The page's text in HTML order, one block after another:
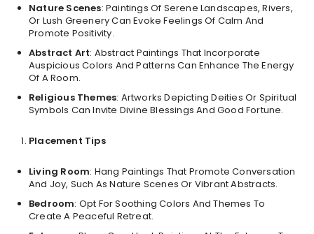
Nature Scenes: Paintings Of Serene Landscapes, Rivers,
Or Lush Greenery Can Evoke Feelings Of Calm And
Promote Positivity.
Abstract Art: Abstract Paintings That Incorporate
Auspicious Colors And Patterns Can Enhance The Energy
Of A Room.
Religious Themes: Artworks Depicting Deities Or Spiritual
Symbols Can Invite Divine Blessings And Good Fortune.
Placement Tips
Living Room: Hang Paintings That Promote Conversation
And Joy, Such As Nature Scenes Or Vibrant Abstracts.
Bedroom: Opt For Soothing Colors And Themes To
Create A Peaceful Retreat.